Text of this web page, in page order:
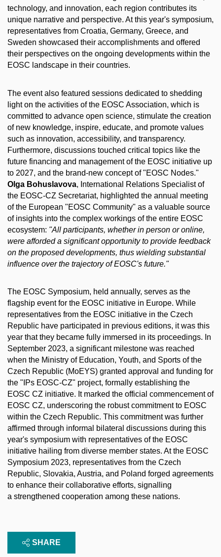
technology, and innovation, each region contributes its
unique narrative and perspective. At this year's symposium,
representatives from Croatia, Germany, Greece, and
Sweden showcased their accomplishments and offered
their perspectives on the ongoing developments within the
EOSC landscape in their countries.
The event also featured sessions dedicated to shedding
light on the activities of the EOSC Association, which is
committed to advance open science, stimulate the creation
of new knowledge, inspire, educate, and promote values
such as innovation, accessibility, and transparency.
Furthermore, discussions touched critical topics like the
future financing and management of the EOSC initiative up
to 2027, and the brand-new concept of "EOSC Nodes."
Olga Bohuslavova, International Relations Specialist of
the EOSC-CZ Secretariat, highlighted the annual meeting
of the European "EOSC Community" as a valuable source
of insights into the complex workings of the entire EOSC
ecosystem: "All participants, whether in person or online,
were afforded a significant opportunity to provide feedback
on the proposed developments, thus wielding substantial
influence over the trajectory of EOSC's future."
The EOSC Symposium, held annually, serves as the
flagship event for the EOSC initiative in Europe. While
representatives from the EOSC initiative in the Czech
Republic have participated in previous editions, it was this
year that they became fully immersed in its proceedings. In
September 2023, a significant milestone was reached
when the Ministry of Education, Youth, and Sports of the
Czech Republic (MoEYS) granted approval and funding for
the "IPs EOSC-CZ" project, formally establishing the
EOSC CZ initiative. It marked the official commencement of
EOSC CZ, underscoring the robust commitment to EOSC
within the Czech Republic. This commitment was further
affirmed through informal bilateral discussions during this
year's symposium with representatives of the EOSC
initiative hailing from diverse member states. At the EOSC
Symposium 2023, representatives from the Czech
Republic, Slovakia, Austria, and Poland forged agreements
to enhance their collaborative efforts, signalling
a strengthened cooperation among these nations.
SHARE